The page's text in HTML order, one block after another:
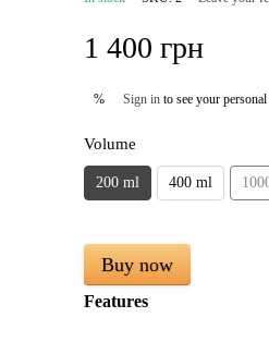
1 400 грн
% Sign in to see your
Volume
200 ml 400 ml
Buy now
Features